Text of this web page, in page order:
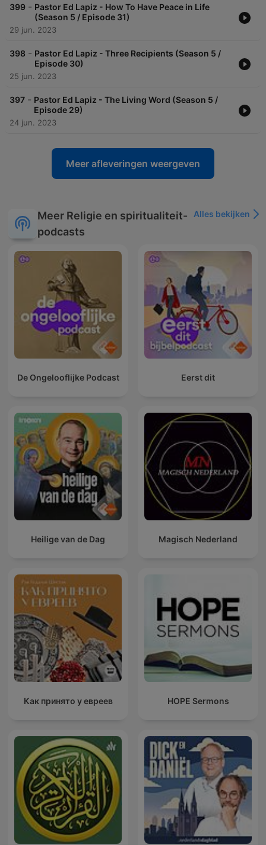
399 - Pastor Ed Lapiz - How To Have Peace in Life
(Season 5 / Episode 31)
29 jun. 2023
398 - Pastor Ed Lapiz - Three Recipients (Season 5 /
Episode 30)
25 jun. 2023
397 - Pastor Ed Lapiz - The Living Word (Season 5 /
Episode 29)
24 jun. 2023
Meer afleveringen weergeven
Meer Religie en spiritualiteit-
podcasts
Alles bekijken
De Ongelooflijke Podcast Eerst dit
Heilige van de Dag Magisch Nederland
Как принято у евреев HOPE Sermons